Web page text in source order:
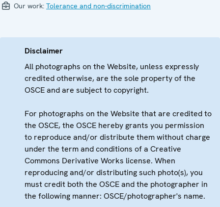
Our work: Tolerance and non-discrimination
Disclaimer
All photographs on the Website, unless expressly
credited otherwise, are the sole property of the
OSCE and are subject to copyright.
For photographs on the Website that are credited to
the OSCE, the OSCE hereby grants you permission
to reproduce and/or distribute them without charge
under the term and conditions of a Creative
Commons Derivative Works license. When
reproducing and/or distributing such photo(s), you
must credit both the OSCE and the photographer in
the following manner: OSCE/photographer's name.